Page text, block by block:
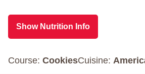
Show Nutrition Info
Course: CookiesCuisine: